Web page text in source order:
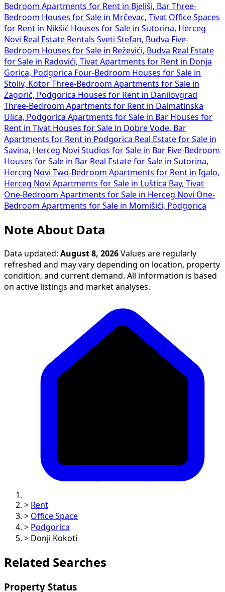
Bedroom Apartments for Rent in Bjeliši, Bar Three-
Bedroom Houses for Sale in Mrčevac, Tivat Office Spaces
for Rent in Nikšić Houses for Sale in Sutorina, Herceg
Novi Real Estate Rentals Sveti Stefan, Budva Five-
Bedroom Houses for Sale in Reževići, Budva Real Estate
for Sale in Radovići, Tivat Apartments for Rent in Donja
Gorica, Podgorica Four-Bedroom Houses for Sale in
Stoliv, Kotor Three-Bedroom Apartments for Sale in
Zagorič, Podgorica Houses for Rent in Danilovgrad
Three-Bedroom Apartments for Rent in Dalmatinska
Ulica, Podgorica Apartments for Sale in Bar Houses for
Rent in Tivat Houses for Sale in Dobre Vode, Bar
Apartments for Rent in Podgorica Real Estate for Sale in
Savina, Herceg Novi Studios for Sale in Bar Five-Bedroom
Houses for Sale in Bar Real Estate for Sale in Sutorina,
Herceg Novi Two-Bedroom Apartments for Rent in Igalo,
Herceg Novi Apartments for Sale in Luštica Bay, Tivat
One-Bedroom Apartments for Sale in Herceg Novi One-
Bedroom Apartments for Sale in Momišići, Podgorica
Note About Data
Data updated: August 8, 2026 Values are regularly
refreshed and may vary depending on location, property
condition, and current demand. All information is based
on active listings and market analyses.
> Rent
> Office Space
> Podgorica
> Donji Kokoti
Related Searches
Property Status